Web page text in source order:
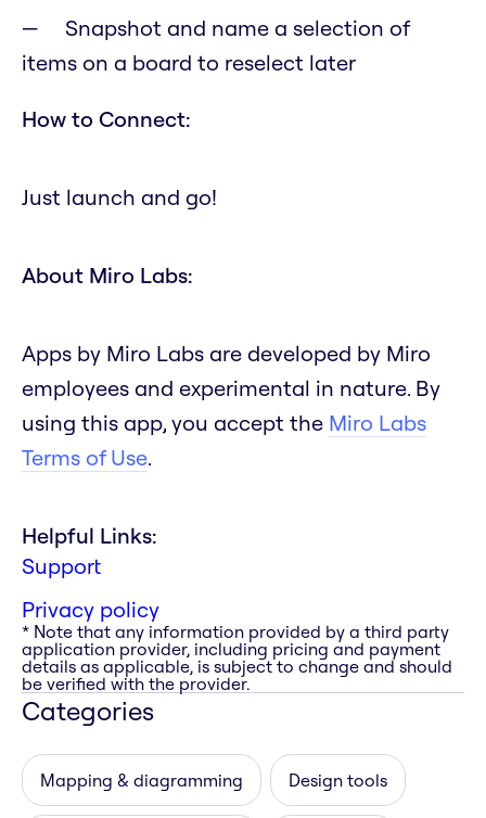
Snapshot and name a selection of
items on a board to reselect later
How to Connect:
Just launch and go!
About Miro Labs:
Apps by Miro Labs are developed by Miro
employees and experimental in nature. By
using this app, you accept the Miro Labs
Terms of Use.
Helpful Links:
Support
Privacy policy
* Note that any information provided by a third party
application provider, including pricing and payment
details as applicable, is subject to change and should
be verified with the provider.
Categories
Mapping & diagramming Design tools